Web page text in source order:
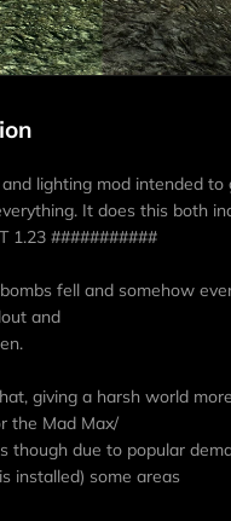
lighting mod intended
It does this both
1.23 ###########
fell and somehow
and
giving a harsh world
the Mad Max/
though due to popular
installed) some areas